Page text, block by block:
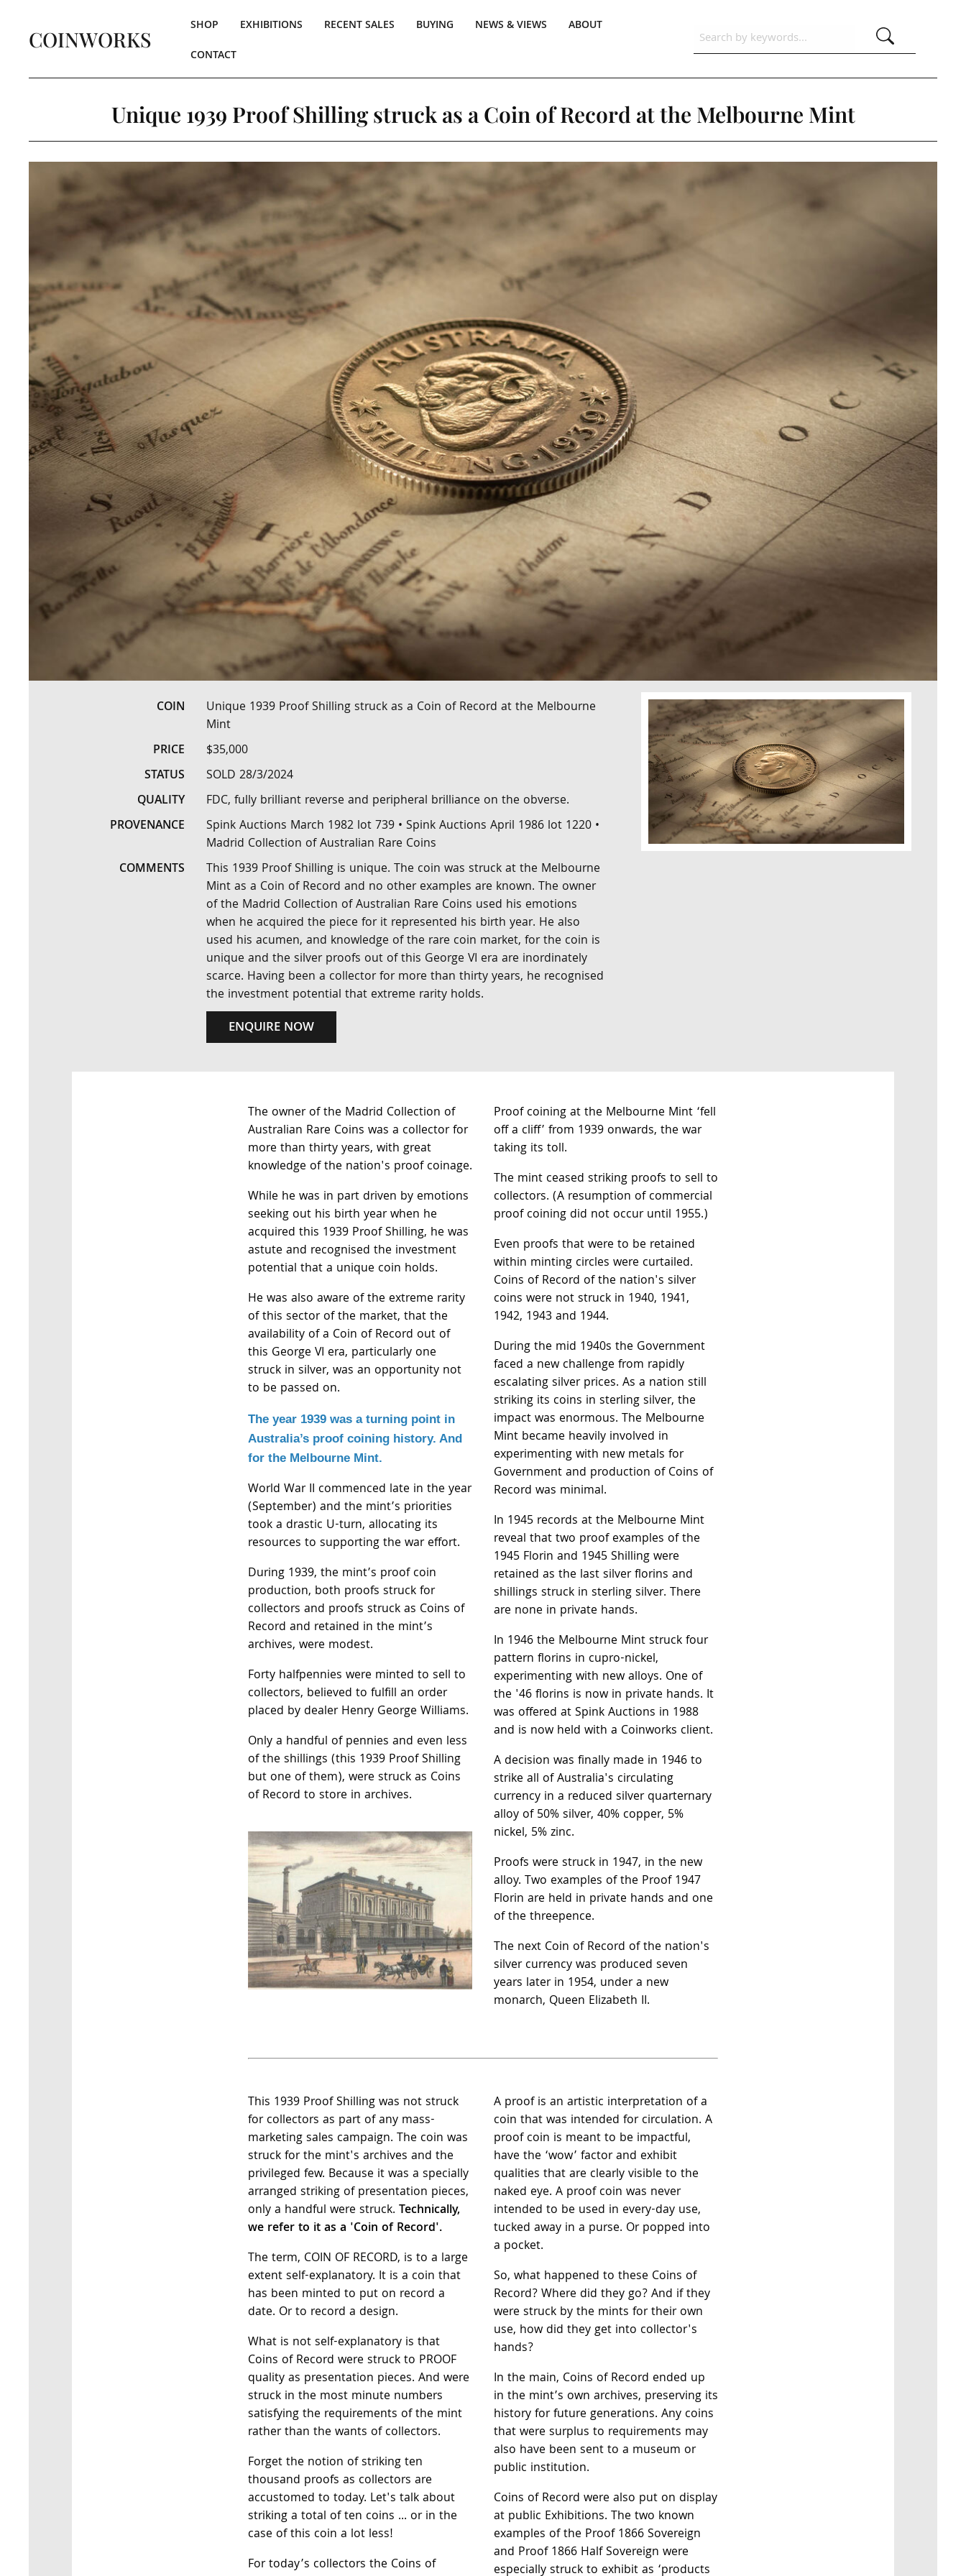
COINWORKS SHOP EXHIBITIONS RECENT SALES BUYING NEWS & VIEWS
ABOUT
CONTACT
Unique 1939 Proof Shilling struck as a Coin of Record at the Melbourne Mint
COIN
Unique 1939 Proof Shilling struck as a Coin of Record at the Melbourne
Mint
PRICE
$35,000
STATUS
SOLD 28/3/2024
QUALITY
FDC, fully brilliant reverse and peripheral brilliance on the obverse.
PROVENANCE
Spink Auctions March 1982 lot 739 • Spink Auctions April 1986 lot 1220 •
Madrid Collection of Australian Rare Coins
COMMENTS
This 1939 Proof Shilling is unique. The coin was struck at the Melbourne
Mint as a Coin of Record and no other examples are known. The owner
of the Madrid Collection of Australian Rare Coins used his emotions
when he acquired the piece for it represented his birth year. He also
used his acumen, and knowledge of the rare coin market, for the coin is
unique and the silver proofs out of this George VI era are inordinately
scarce. Having been a collector for more than thirty years, he recognised
the investment potential that extreme rarity holds.
ENQUIRE NOW
The owner of the Madrid Collection of
Australian Rare Coins was a collector for
more than thirty years, with great
knowledge of the nation's proof coinage.
While he was in part driven by emotions
seeking out his birth year when he
acquired this 1939 Proof Shilling, he was
astute and recognised the investment
potential that a unique coin holds.
He was also aware of the extreme rarity
of this sector of the market, that the
availability of a Coin of Record out of
this George VI era, particularly one
struck in silver, was an opportunity not
to be passed on.
The year 1939 was a turning point in
Australia’s proof coining history. And
for the Melbourne Mint.
World War II commenced late in the year
(September) and the mint’s priorities
took a drastic U-turn, allocating its
resources to supporting the war effort.
During 1939, the mint’s proof coin
production, both proofs struck for
collectors and proofs struck as Coins of
Record and retained in the mint’s
archives, were modest.
Forty halfpennies were minted to sell to
collectors, believed to fulfill an order
placed by dealer Henry George Williams.
Only a handful of pennies and even less
of the shillings (this 1939 Proof Shilling
but one of them), were struck as Coins
of Record to store in archives.
Proof coining at the Melbourne Mint ‘fell
off a cliff’ from 1939 onwards, the war
taking its toll.
The mint ceased striking proofs to sell to
collectors. (A resumption of commercial
proof coining did not occur until 1955.)
Even proofs that were to be retained
within minting circles were curtailed.
Coins of Record of the nation's silver
coins were not struck in 1940, 1941,
1942, 1943 and 1944.
During the mid 1940s the Government
faced a new challenge from rapidly
escalating silver prices. As a nation still
striking its coins in sterling silver, the
impact was enormous. The Melbourne
Mint became heavily involved in
experimenting with new metals for
Government and production of Coins of
Record was minimal.
In 1945 records at the Melbourne Mint
reveal that two proof examples of the
1945 Florin and 1945 Shilling were
retained as the last silver florins and
shillings struck in sterling silver. There
are none in private hands.
In 1946 the Melbourne Mint struck four
pattern florins in cupro-nickel,
experimenting with new alloys. One of
the '46 florins is now in private hands. It
was offered at Spink Auctions in 1988
and is now held with a Coinworks client.
A decision was finally made in 1946 to
strike all of Australia's circulating
currency in a reduced silver quarternary
alloy of 50% silver, 40% copper, 5%
nickel, 5% zinc.
Proofs were struck in 1947, in the new
alloy. Two examples of the Proof 1947
Florin are held in private hands and one
of the threepence.
The next Coin of Record of the nation's
silver currency was produced seven
years later in 1954, under a new
monarch, Queen Elizabeth II.
This 1939 Proof Shilling was not struck
for collectors as part of any mass-
marketing sales campaign. The coin was
struck for the mint's archives and the
privileged few. Because it was a specially
arranged striking of presentation pieces,
only a handful were struck. Technically,
we refer to it as a 'Coin of Record'.
The term, COIN OF RECORD, is to a large
extent self-explanatory. It is a coin that
has been minted to put on record a
date. Or to record a design.
What is not self-explanatory is that
Coins of Record were struck to PROOF
quality as presentation pieces. And were
struck in the most minute numbers
satisfying the requirements of the mint
rather than the wants of collectors.
Forget the notion of striking ten
thousand proofs as collectors are
accustomed to today. Let's talk about
striking a total of ten coins ... or in the
case of this coin a lot less!
For today’s collectors the Coins of
A proof is an artistic interpretation of a
coin that was intended for circulation. A
proof coin is meant to be impactful,
have the ‘wow’ factor and exhibit
qualities that are clearly visible to the
naked eye. A proof coin was never
intended to be used in every-day use,
tucked away in a purse. Or popped into
a pocket.
So, what happened to these Coins of
Record? Where did they go? And if they
were struck by the mints for their own
use, how did they get into collector's
hands?
In the main, Coins of Record ended up
in the mint’s own archives, preserving its
history for future generations. Any coins
that were surplus to requirements may
also have been sent to a museum or
public institution.
Coins of Record were also put on display
at public Exhibitions. The two known
examples of the Proof 1866 Sovereign
and Proof 1866 Half Sovereign were
especially struck to exhibit as ‘products